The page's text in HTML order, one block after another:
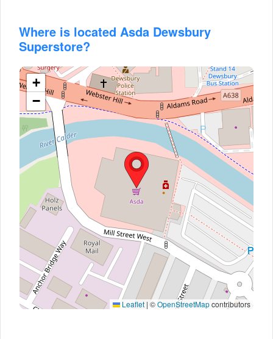
Where is located Asda Dewsbury
Superstore?
+
−
Leaflet | ©OpenStreetMapcontributors